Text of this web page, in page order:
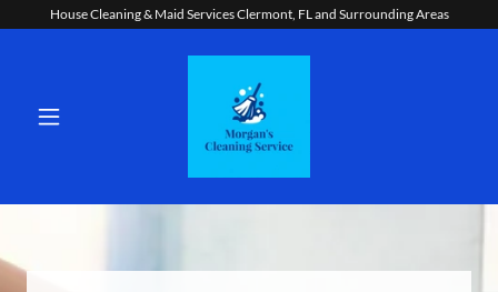
House Cleaning & Maid Services Clermont, FL and Surrounding Areas